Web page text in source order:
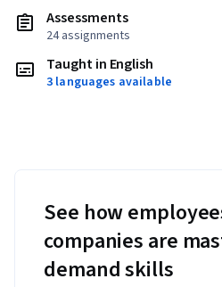
Assessments
24 assignments
Taught in English
3 languages available
See how
companies are
demand skills